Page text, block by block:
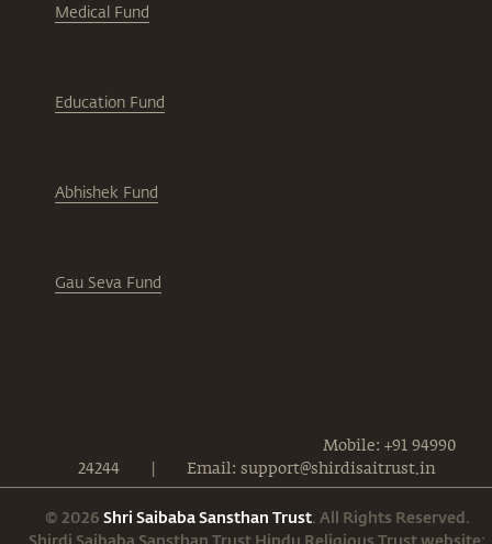
Medical Fund
Education Fund
Abhishek Fund
Gau Seva Fund
Mobile: +91 94990
24244
Email: support@shirdisaitrust.in
© 2026 Shri Saibaba Sansthan Trust. All Rights Reserved.
Shirdi Saibaba Sansthan Trust Hindu Religious Trust website: